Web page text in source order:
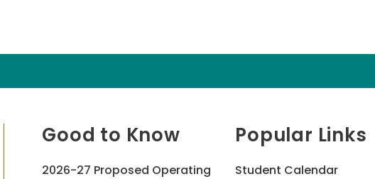
Good to Know
2026-27 Proposed Operating
Popular Links
Student Calendar